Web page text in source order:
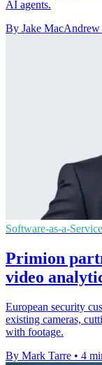
AI agents.
By Jake MacAndrew
Software-as-a-Service
Primion
video
European security
existing cameras,
with footage.
By Mark Tarre • 4